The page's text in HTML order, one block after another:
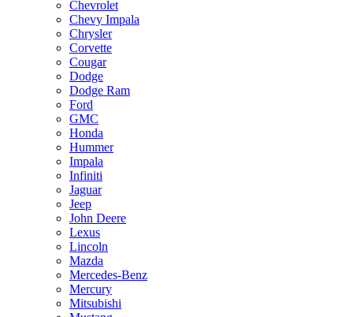
Chevrolet
Chevy Impala
Chrysler
Corvette
Cougar
Dodge
Dodge Ram
Ford
GMC
Honda
Hummer
Impala
Infiniti
Jaguar
Jeep
John Deere
Lexus
Lincoln
Mazda
Mercedes-Benz
Mercury
Mitsubishi